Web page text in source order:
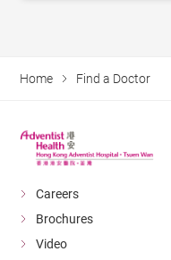
Home Find a Doctor
Careers
Brochures
Video